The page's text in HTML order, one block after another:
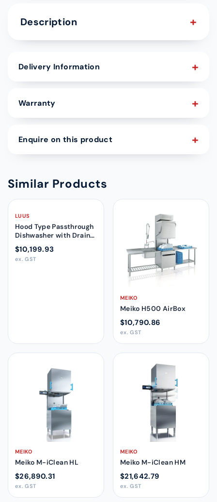
Description
Delivery Information
Warranty
Enquire on this product
Similar Products
LUUS
Hood Type Passthrough
Dishwasher with Drain
Pump and Detergent
Dispenser 505109
$10,199.93
ex. GST
MEIKO
Meiko H500 AirBox
$10,790.86
ex. GST
MEIKO
Meiko M-iClean HL
$26,890.31
ex. GST
MEIKO
Meiko M-iClean HM
$21,642.79
ex. GST